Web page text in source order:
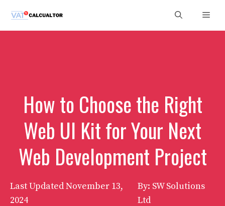
content
How to Choose the Right
Web UI Kit for Your Next
Web Development Project
Last UpdatedNovember 13,
2024
By: SW Solutions
Ltd